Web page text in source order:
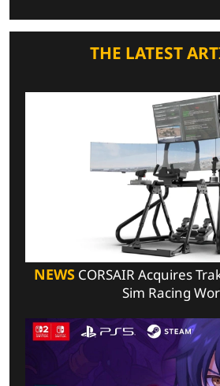
THE LATEST
NEWS CORSAIR Acquires
Sim Racing